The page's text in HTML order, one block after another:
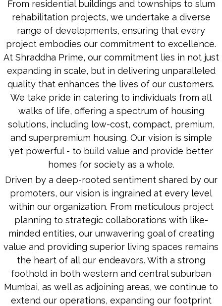
From residential buildings and townships to slum
rehabilitation projects, we undertake a diverse
range of developments, ensuring that every
project embodies our commitment to excellence.
At Shraddha Prime, our commitment lies in not just
expanding in scale, but in delivering unparalleled
quality that enhances the lives of our customers.
We take pride in catering to individuals from all
walks of life, offering a spectrum of housing
solutions, including low-cost, compact, premium,
and superpremium housing. Our vision is simple
yet powerful - to build value and provide better
homes for society as a whole.
Driven by a deep-rooted sentiment shared by our
promoters, our vision is ingrained at every level
within our organization. From meticulous project
planning to strategic collaborations with like-
minded entities, our unwavering goal of creating
value and providing superior living spaces remains
the heart of all our endeavors. With a strong
foothold in both western and central suburban
Mumbai, as well as adjoining areas, we continue to
extend our operations, expanding our footprint